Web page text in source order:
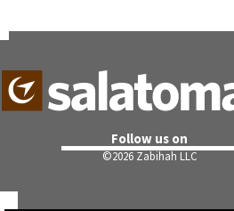
Follow us on
©2026 Zabihah LLC